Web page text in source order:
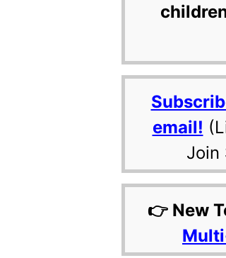
email!
Join
👉 New